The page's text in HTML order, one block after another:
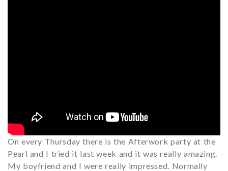
On every Thursday there is the Afterwork party at the
Pearl and I tried it last week and it was really amazing.
My boyfriend and I were really impressed. Normally